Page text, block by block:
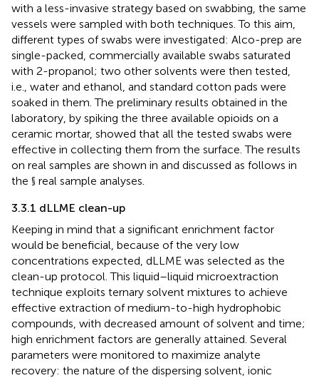
with a less-invasive strategy based on swabbing, the same
vessels were sampled with both techniques. To this aim,
different types of swabs were investigated: Alco-prep are
single-packed, commercially available swabs saturated
with 2-propanol; two other solvents were then tested,
i.e., water and ethanol, and standard cotton pads were
soaked in them. The preliminary results obtained in the
laboratory, by spiking the three available opioids on a
ceramic mortar, showed that all the tested swabs were
effective in collecting them from the surface. The results
on real samples are shown in and discussed as follows in
the § real sample analyses.
3.3.1 dLLME clean-up
Keeping in mind that a significant enrichment factor
would be beneficial, because of the very low
concentrations expected, dLLME was selected as the
clean-up protocol. This liquid–liquid microextraction
technique exploits ternary solvent mixtures to achieve
effective extraction of medium-to-high hydrophobic
compounds, with decreased amount of solvent and time;
high enrichment factors are generally attained. Several
parameters were monitored to maximize analyte
recovery: the nature of the dispersing solvent, ionic